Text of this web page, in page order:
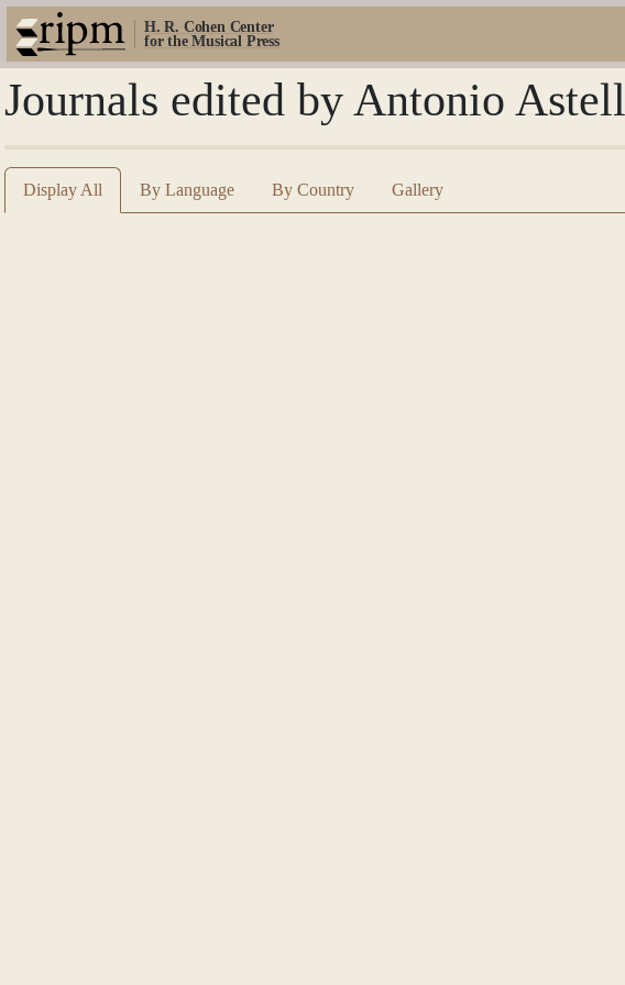
H. R. Cohen Center
for the Musical Press
Journals edited by Antonio Astell
Display All By Language By Country Gallery